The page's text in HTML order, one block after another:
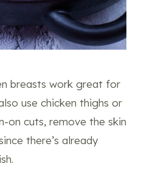
breasts work great for
use chicken thighs or
on cuts, remove the skin
there’s already